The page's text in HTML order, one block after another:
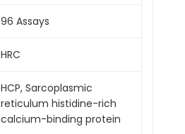
96 Assays
HRC
HCP, Sarcoplasmic
reticulum histidine-rich
calcium-binding protein